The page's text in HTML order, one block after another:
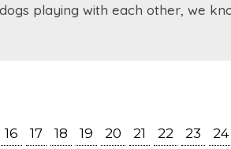
playing with each other, we
16 17 18 19 20 21 22 23 24